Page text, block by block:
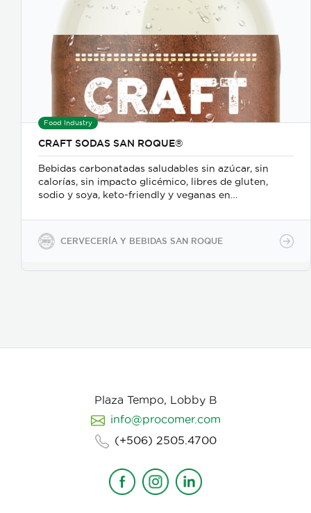
Food Industry
CRAFT SODAS SAN ROQUE®
Bebidas carbonatadas saludables sin azúcar, sin
calorías, sin impacto glicémico, libres de gluten,
sodio y soya, keto-friendly y veganas en
en PET.
CERVECERÍA Y BEBIDAS SAN ROQUE
Plaza Tempo, Lobby B
info@procomer.com
(+506) 2505.4700